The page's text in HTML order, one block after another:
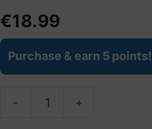
€18.99
Purchase & earn 5 points!
- +